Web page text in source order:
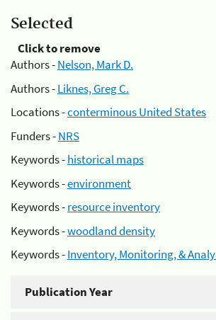
Selected
Click to remove
Authors -Nelson, Mark D.
Authors -Liknes, Greg C.
Locations -conterminous United States
Funders -NRS
Keywords -historical maps
Keywords -environment
Keywords -resource inventory
Keywords -woodland density
Keywords -Inventory, Monitoring, &
Publication Year